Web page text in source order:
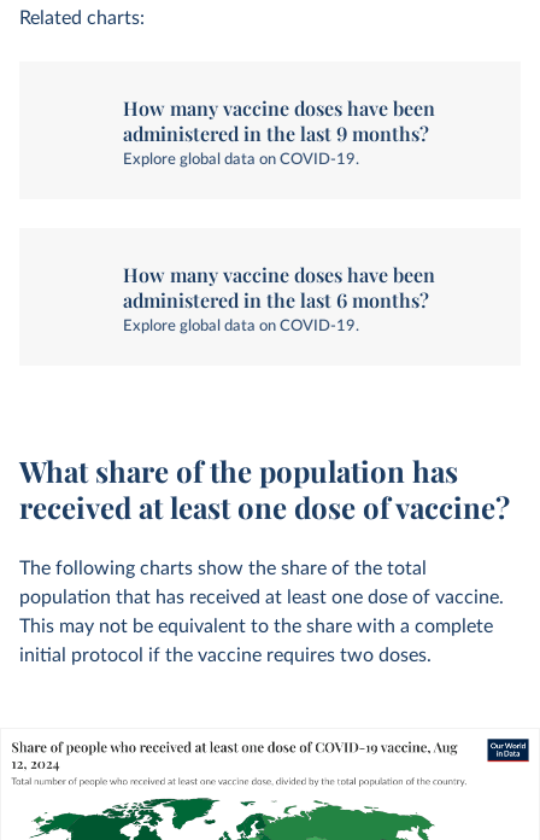
Related charts:
How many vaccine doses have been
administered in the last 9 months?
Explore global data on COVID-19.
How many vaccine doses have been
administered in the last 6 months?
Explore global data on COVID-19.
What share of the population has
received at least one dose of vaccine?
The following charts show the share of the total
population that has received at least one dose of vaccine.
This may not be equivalent to the share with a complete
initial protocol if the vaccine requires two doses.